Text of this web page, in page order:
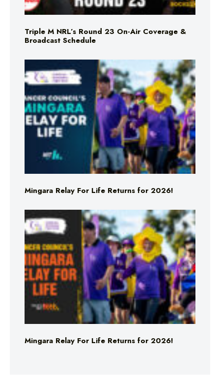
Triple M NRL’s Round 23 On-Air Coverage &
Broadcast Schedule
Mingara Relay For Life Returns for 2026!
Mingara Relay For Life Returns for 2026!